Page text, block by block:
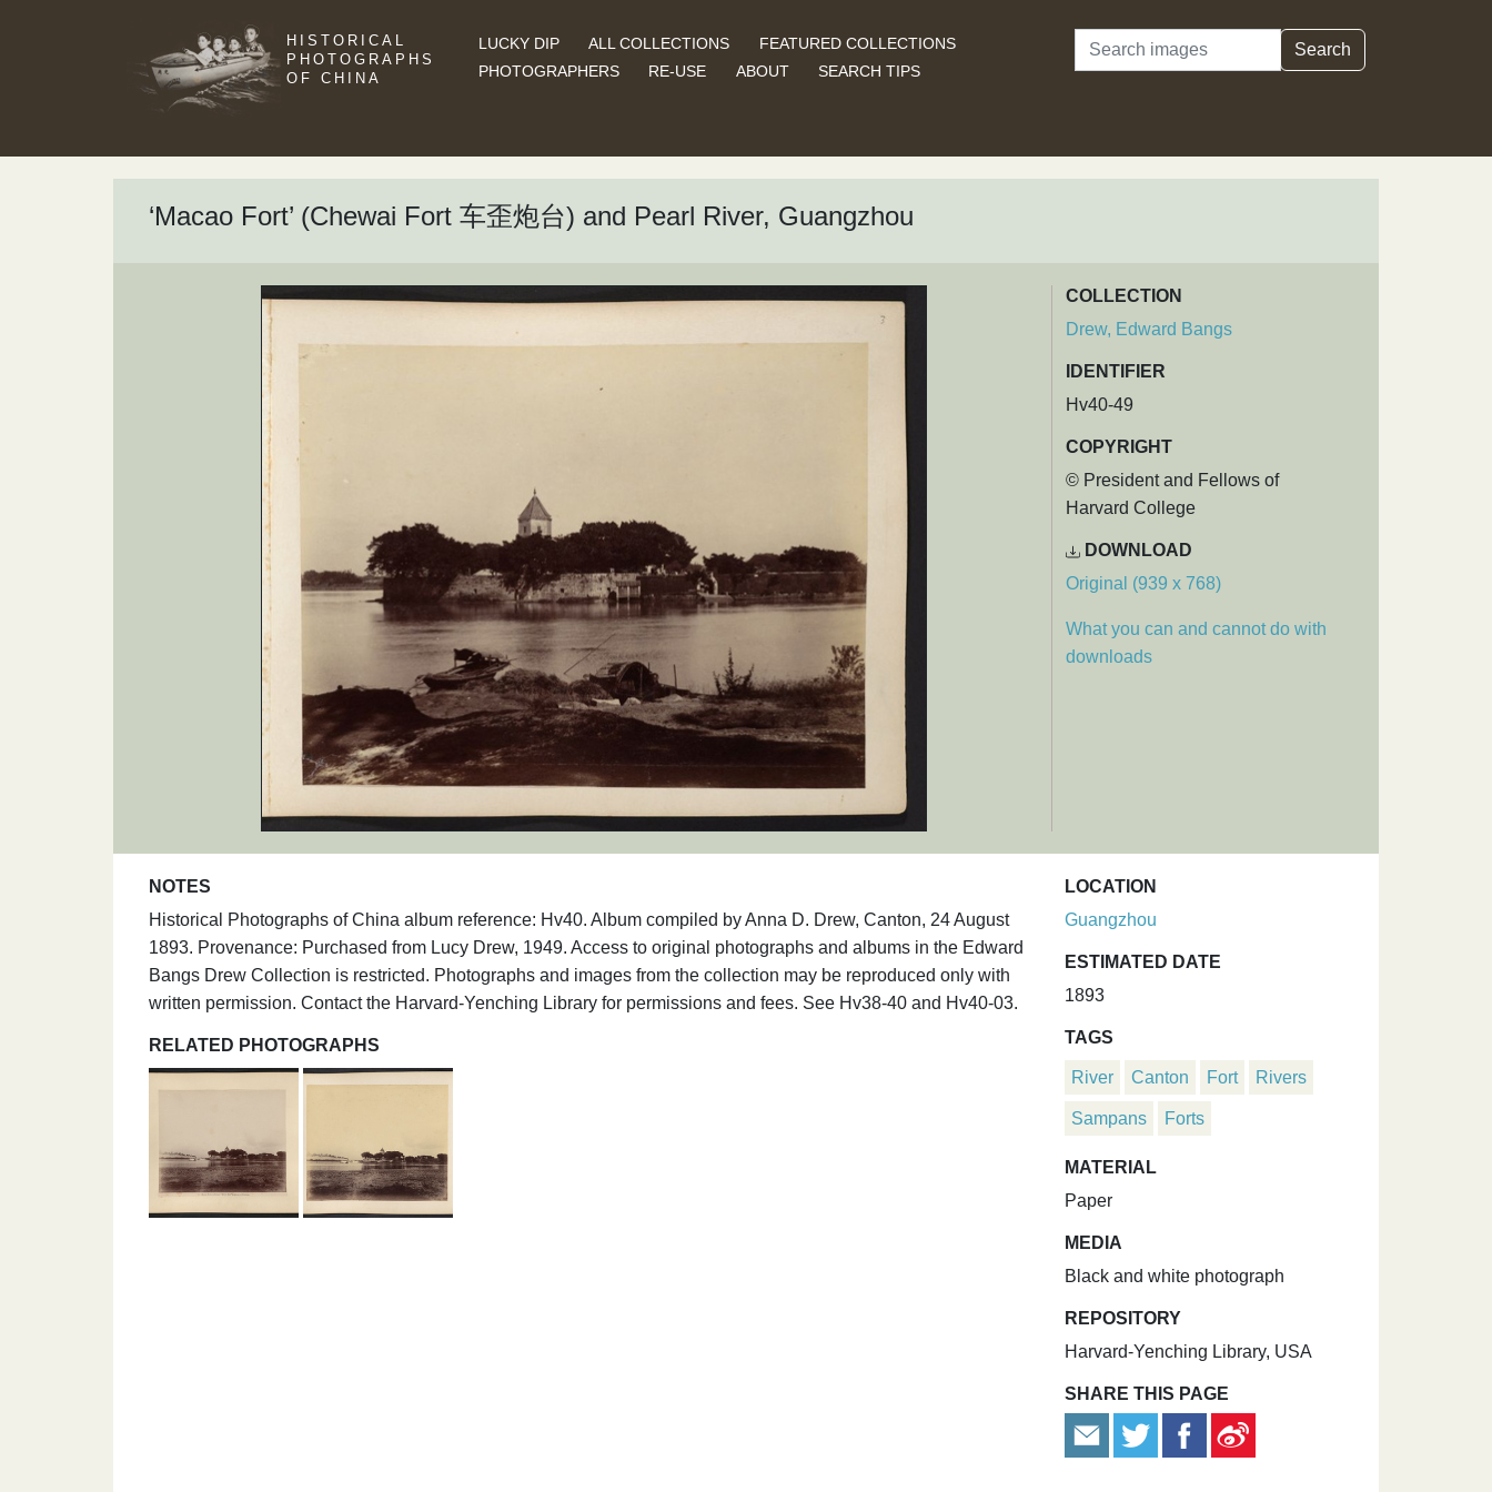
HISTORICAL
PHOTOGRAPHS
OF CHINA
LUCKY DIP ALL COLLECTIONS
FEATURED COLLECTIONS
PHOTOGRAPHERS
RE-USE ABOUT SEARCH TIPS
Search Search
‘Macao Fort’ (Chewai Fort 车歪炮台) and Pearl River, Guangzhou
COLLECTION
Drew, Edward Bangs
IDENTIFIER
Hv40-49
COPYRIGHT
© President and Fellows of
Harvard College
DOWNLOAD
Original (939 x 768)
What you can and cannot do with
downloads
NOTES
Historical Photographs of China album reference: Hv40. Album compiled by Anna D. Drew, Canton, 24 August
1893. Provenance: Purchased from Lucy Drew, 1949. Access to original photographs and albums in the Edward
Bangs Drew Collection is restricted. Photographs and images from the collection may be reproduced only with
written permission. Contact the Harvard-Yenching Library for permissions and fees. See Hv38-40 and Hv40-03.
RELATED PHOTOGRAPHS
LOCATION
Guangzhou
ESTIMATED DATE
1893
TAGS
River Canton Fort Rivers
Sampans Forts
MATERIAL
Paper
MEDIA
Black and white photograph
REPOSITORY
Harvard-Yenching Library, USA
SHARE THIS PAGE